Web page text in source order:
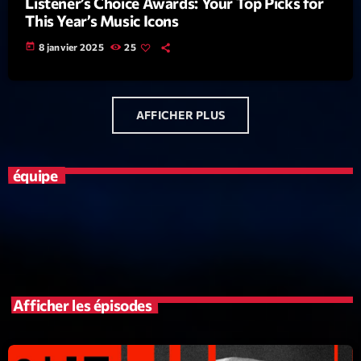
News CRL
Politics
Radar
Sports
This Year’s Music Icons
today 8 janvier 2025 25
AFFICHER PLUS
équipe
Afficher les épisodes